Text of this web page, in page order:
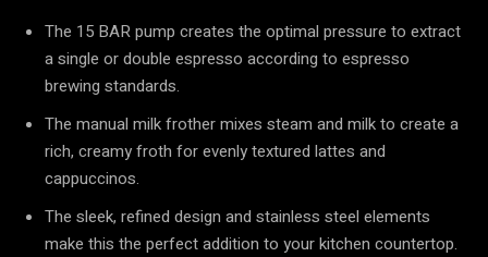
The 15 BAR pump creates the optimal pressure to extract
a single or double espresso according to espresso
brewing standards.
The manual milk frother mixes steam and milk to create a
rich, creamy froth for evenly textured lattes and
cappuccinos.
The sleek, refined design and stainless steel elements
make this the perfect addition to your kitchen countertop.